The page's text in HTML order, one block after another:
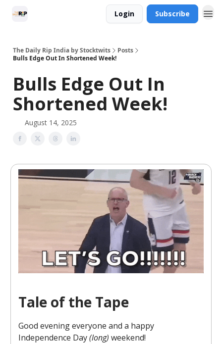
Login Subscribe
The Daily Rip India by Stocktwits
Posts
Bulls Edge Out In Shortened Week!
Bulls Edge Out In
Shortened Week!
August 14, 2025
Tale of the Tape
Good evening everyone and a happy
Independence Day(long) weekend!